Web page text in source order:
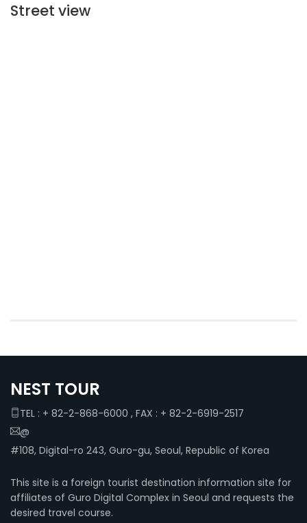
Street view
NEST TOUR
TEL : + 82-2-868-6000 , FAX : + 82-2-6919-2517
@
#108, Digital-ro 243, Guro-gu, Seoul, Republic of Korea
This site is a foreign tourist destination information site for
affiliates of Guro Digital Complex in Seoul and requests the
desired travel course.